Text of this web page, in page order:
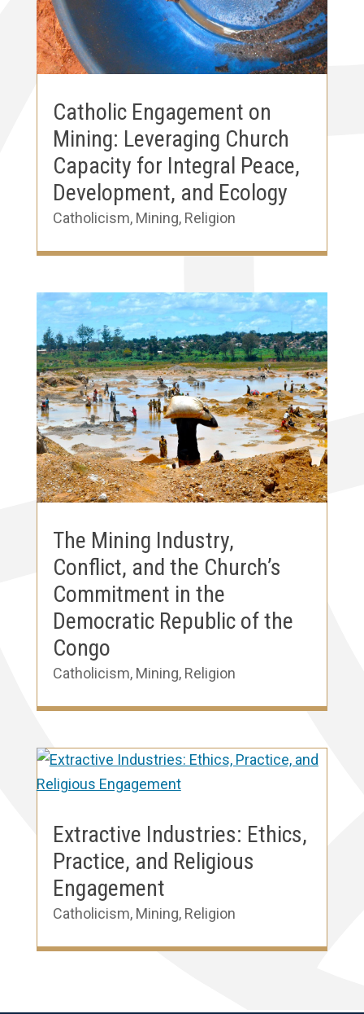
Catholic Engagement on
Mining: Leveraging Church
Capacity for Integral Peace,
Development, and Ecology
Catholicism, Mining, Religion
The Mining Industry,
Conflict, and the Church’s
Commitment in the
Democratic Republic of the
Congo
Catholicism, Mining, Religion
Extractive Industries: Ethics,
Practice, and Religious
Engagement
Catholicism, Mining, Religion